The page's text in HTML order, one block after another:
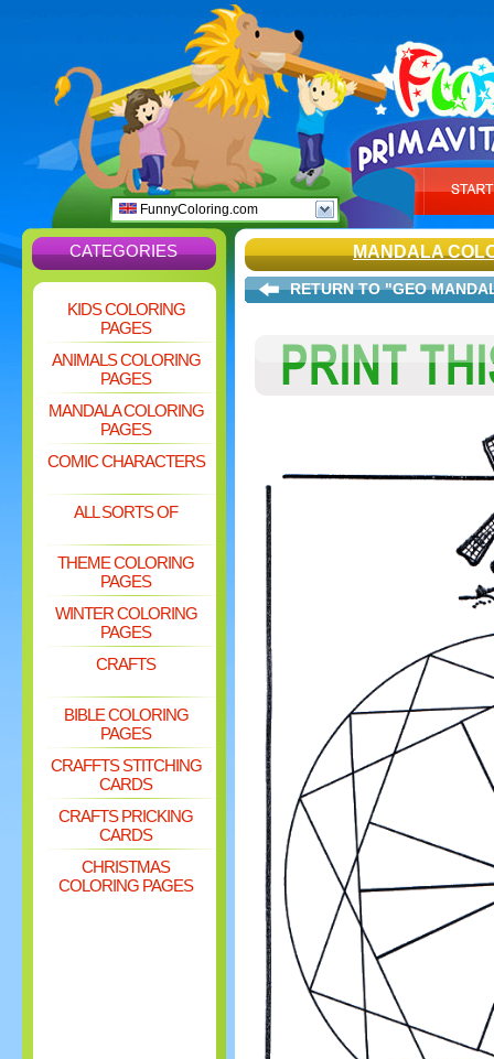
FunnyColoring.com
CATEGORIES
KIDS COLORING
PAGES
ANIMALS COLORING
PAGES
MANDALA COLORING
PAGES
COMIC CHARACTERS
ALL SORTS OF
THEME COLORING
PAGES
WINTER COLORING
PAGES
CRAFTS
BIBLE COLORING
PAGES
CRAFFTS STITCHING
CARDS
CRAFTS PRICKING
CARDS
CHRISTMAS
COLORING PAGES
MANDALA
RETURN TO "GEO